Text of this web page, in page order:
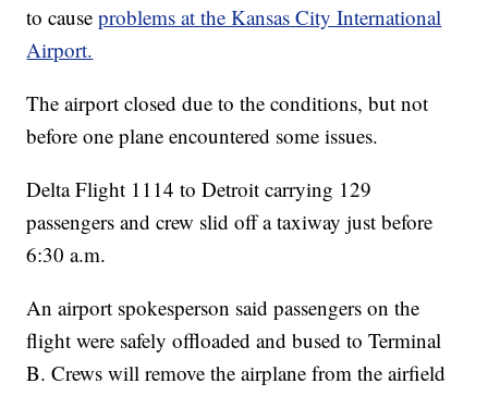
to causeproblems at the Kansas City International
Airport.
The airport closed due to the conditions, but not
before one plane encountered some issues.
Delta Flight 1114 to Detroit carrying 129
passengers and crew slid off a taxiway just before
6:30 a.m.
An airport spokesperson said passengers on the
flight were safely offloaded and bused to Terminal
B. Crews will remove the airplane from the airfield